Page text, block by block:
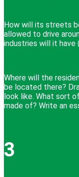
How will its streets
allowed to drive
industries will it have
Where will the
be located there?
look like. What sort
made of? Write an
3